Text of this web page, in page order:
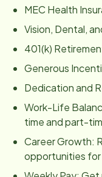
MEC Health
Vision, Dental,
401(k)
Generous
Dedication and
Work-Life
time and part-
Career Growth:
opportunities